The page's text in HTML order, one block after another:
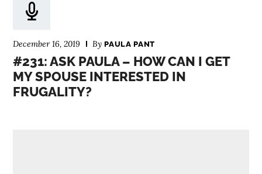
December 16, 2019 ByPAULA PANT
#231: ASK PAULA – HOW CAN I GET
MY SPOUSE INTERESTED IN
FRUGALITY?